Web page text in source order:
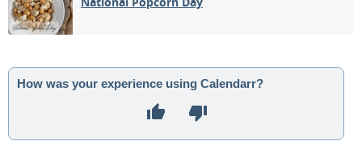
How was your experience using Calendarr?